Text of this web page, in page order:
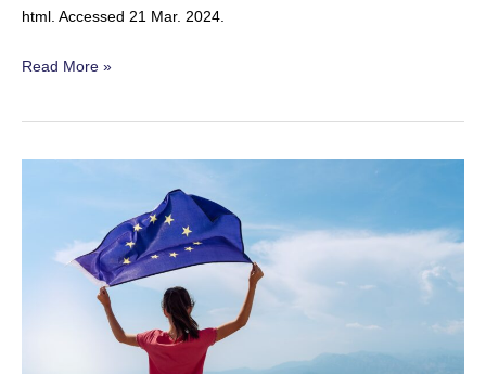
html. Accessed 21 Mar. 2024.
Swedish
Read More »